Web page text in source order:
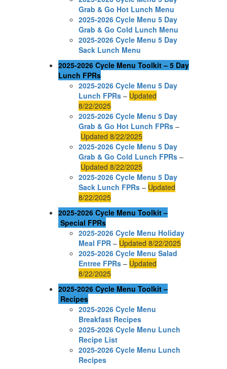
Grab & Go Hot Lunch Menu
2025-2026 Cycle Menu 5 Day
Grab & Go Cold Lunch Menu
2025-2026 Cycle Menu 5 Day
Sack Lunch Menu
2025-2026 Cycle Menu Toolkit – 5 Day
Lunch FPRs
2025-2026 Cycle Menu 5 Day
Lunch FPRs – Updated
8/22/2025
2025-2026 Cycle Menu 5 Day
Grab & Go Hot Lunch FPRs –
Updated 8/22/2025
2025-2026 Cycle Menu 5 Day
Grab & Go Cold Lunch FPRs –
Updated 8/22/2025
2025-2026 Cycle Menu 5 Day
Sack Lunch FPRs – Updated
8/22/2025
2025-2026 Cycle Menu Toolkit –
Special FPRs
2025-2026 Cycle Menu Holiday
Meal FPR – Updated 8/22/2025
2025-2026 Cycle Menu Salad
Entree FPRs – Updated
8/22/2025
2025-2026 Cycle Menu Toolkit –
Recipes
2025-2026 Cycle Menu
Breakfast Recipes
2025-2026 Cycle Menu Lunch
Recipe List
2025-2026 Cycle Menu Lunch
Recipes